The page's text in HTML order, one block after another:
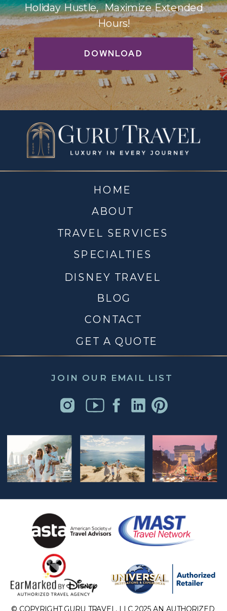
DOWNLOAD
Holiday Hustle, Maximize Extended
Hours!
JOIN OUR EMAIL LIST
CONTACT
DISNEY TRAVEL
TRAVEL SERVICES
ABOUT
HOME
BLOG
SPECIALTIES
GET A QUOTE